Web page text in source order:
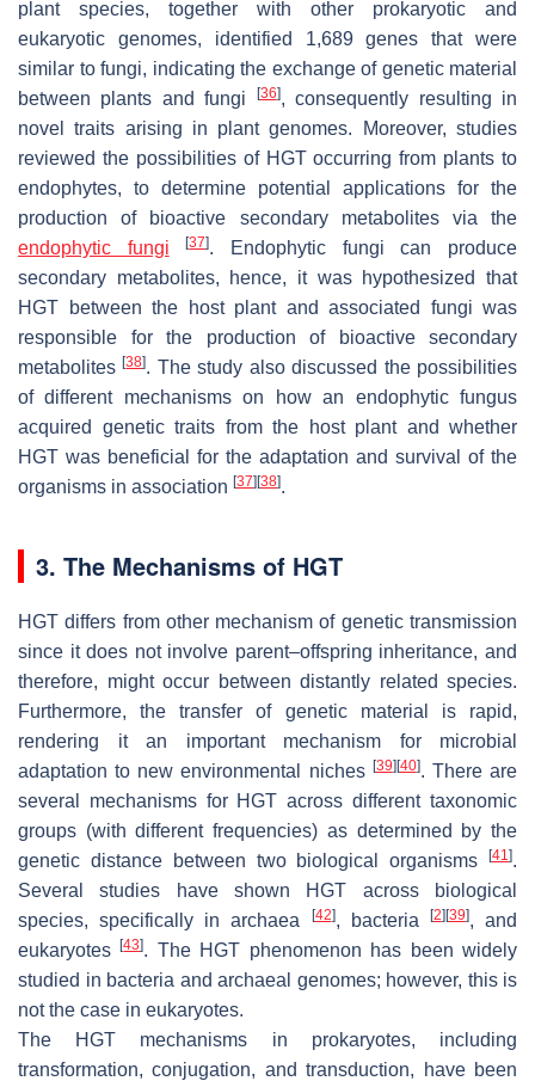
plant species, together with other prokaryotic and
eukaryotic genomes, identified 1,689 genes that were
similar to fungi, indicating the exchange of genetic material
between plants and fungi
[36], consequently resulting in
novel traits arising in plant genomes. Moreover, studies
reviewed the possibilities of HGT occurring from plants to
endophytes, to determine potential applications for the
production of bioactive secondary metabolites via the
endophytic fungi
[37]. Endophytic fungi can produce
secondary metabolites, hence, it was hypothesized that
HGT between the host plant and associated fungi was
responsible for the production of bioactive secondary
metabolites[38]. The study also discussed the possibilities
of different mechanisms on how an endophytic fungus
acquired genetic traits from the host plant and whether
HGT was beneficial for the adaptation and survival of the
organisms in association [37] [38].
3. The Mechanisms of HGT
HGT differs from other mechanism of genetic transmission
since it does not involve parent–offspring inheritance, and
therefore, might occur between distantly related species.
Furthermore, the transfer of genetic material is rapid,
rendering it an important mechanism for microbial
adaptation to new environmental niches [39] [40]. There are
several mechanisms for HGT across different taxonomic
groups (with different frequencies) as determined by the
genetic distance between two biological organisms
[41].
Several studies have shown HGT across biological
species, specifically in archaea
[42], bacteria [2] [39], and
eukaryotes[43]. The HGT phenomenon has been widely
studied in bacteria and archaeal genomes; however, this is
not the case in eukaryotes.
The HGT mechanisms in prokaryotes, including
transformation, conjugation, and transduction, have been